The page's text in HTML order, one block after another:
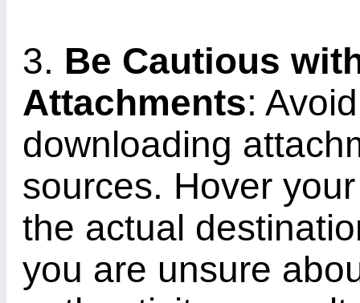
3. Be Cautious
Attachments:
downloading
sources. Hover
the actual
you are unsure